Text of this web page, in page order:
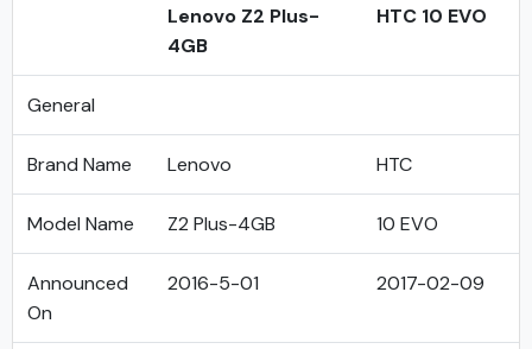
Lenovo Z2 Plus-
4GB
HTC 10 EVO
General
Brand Name Lenovo HTC
Model Name Z2 Plus-4GB 10 EVO
Announced
On
2016-5-01 2017-02-09